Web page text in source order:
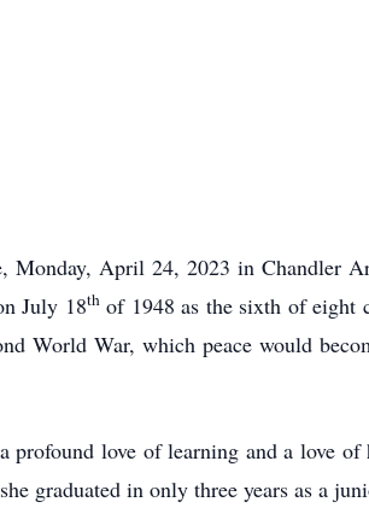
Monday, April 24, 2023 in Chandler
July 18thof 1948 as the sixth of eight
World War, which peace would
love of learning and a love of
graduated in only three years as a